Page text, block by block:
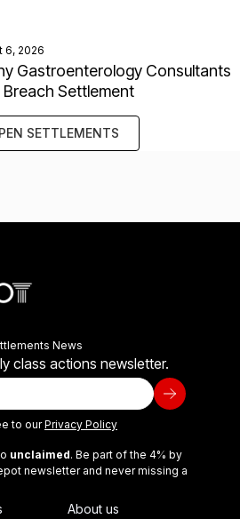
6, 2026
Gastroenterology Consultants
Breach Settlement
SETTLEMENTS
News
class actions newsletter.
to ourPrivacy Policy
unclaimed. Be part of the 4% by
newsletter and never missing a
About us